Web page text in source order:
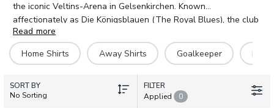
the iconic Veltins-Arena in Gelsenkirchen. Known
affectionately as Die Königsblauen (The Royal Blues), the club
boasts a passionate fanbase and a proud history including
seven German championships and five DFB-Pokal titles.
Browse the complete range of Schalke 04 football shirts for
2026-27 at UK Soccer Shop, including home, away, third and
goalkeeper kits. Our collection also features training gear,
jackets and retro shirts celebrating the club's rich heritage. All
Read more
Home Shirts
Away Shirts Goalkeeper Hero
SORT BY
No Sorting
FILTER
Applied
0